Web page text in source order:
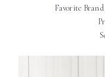
Favorite